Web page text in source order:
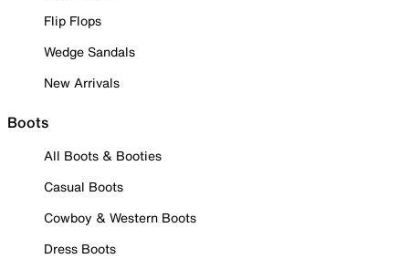
Flip Flops
Wedge Sandals
New Arrivals
Boots
All Boots & Booties
Casual Boots
Cowboy & Western Boots
Dress Boots